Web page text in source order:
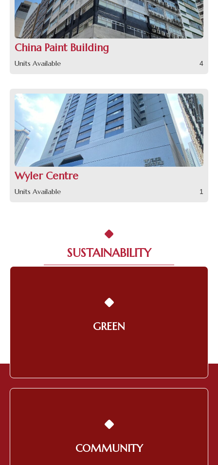
China Paint Building
Units Available 4
Wyler Centre
Units Available 1
SUSTAINABILITY
GREEN
Building a Smart and Green
COMMUNITY
Orientating Towards the